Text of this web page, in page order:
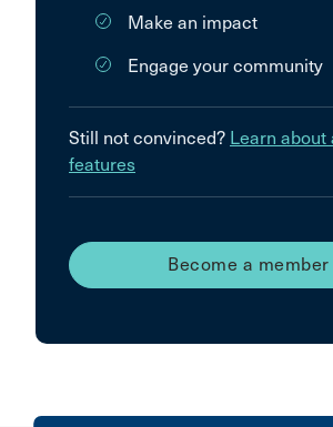
Make an impact
Engage your community
Still not convinced? Learn about
features
Become a member